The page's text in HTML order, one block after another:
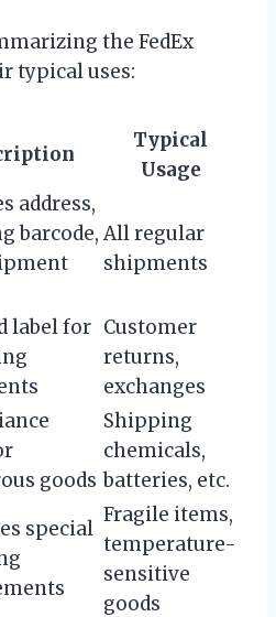
the FedEx
typical uses:
Typical
Usage
address,
barcode, All regular
shipments
label for Customer
returns,
exchanges
goods
Shipping
chemicals,
batteries, etc.
special
Fragile items,
temperature-
sensitive
goods